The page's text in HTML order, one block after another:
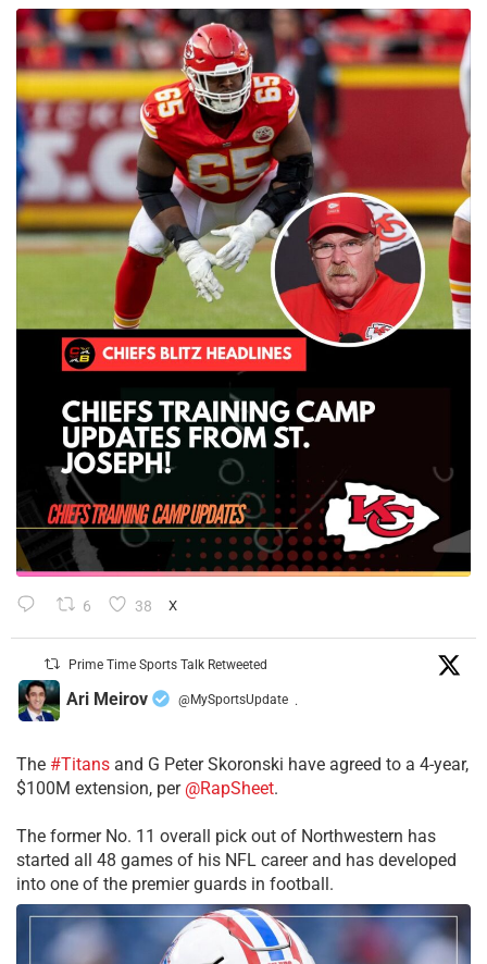
6 38 X
Prime Time Sports Talk Retweeted
Ari Meirov @MySportsUpdate ·
The #Titans and G Peter Skoronski have agreed to a 4-year,
$100M extension, per @RapSheet.
The former No. 11 overall pick out of Northwestern has
started all 48 games of his NFL career and has developed
into one of the premier guards in football.